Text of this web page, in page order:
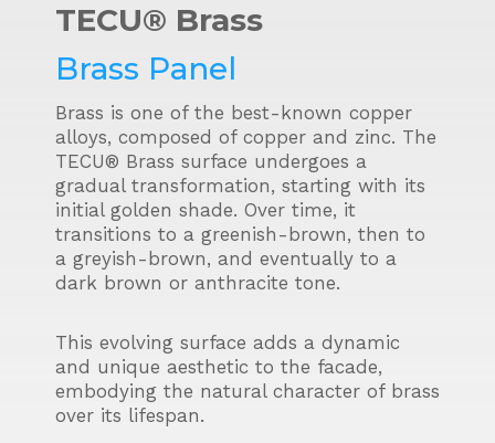
TECU® Brass
Brass Panel
Brass is one of the best-known copper
alloys, composed of copper and zinc. The
TECU® Brass surface undergoes a
gradual transformation, starting with its
initial golden shade. Over time, it
transitions to a greenish-brown, then to
a greyish-brown, and eventually to a
dark brown or anthracite tone.
This evolving surface adds a dynamic
and unique aesthetic to the facade,
embodying the natural character of brass
over its lifespan.